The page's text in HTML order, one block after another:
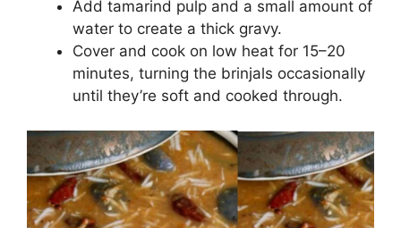
Add tamarind pulp and a small amount of
water to create a thick gravy.
Cover and cook on low heat for 15–20
minutes, turning the brinjals occasionally
until they’re soft and cooked through.